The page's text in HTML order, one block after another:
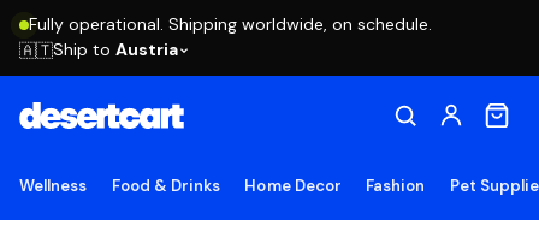
Fully operational. Shipping worldwide, on schedule.
🇦🇹Ship to Austria
Wellness Food & Drinks Home Decor Fashion Pet